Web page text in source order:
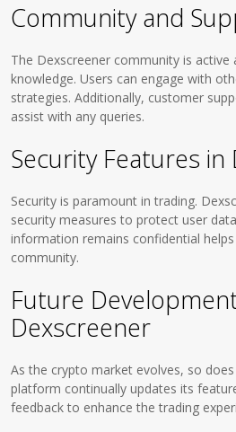
Community and
The Dexscreener community is
knowledge. Users can engage with
strategies. Additionally, customer
assist with any queries.
Security Features
Security is paramount in trading.
security measures to protect user
information remains confidential
community.
Future
Dexscreener
As the crypto market evolves, so
platform continually updates its
feedback to enhance the trading